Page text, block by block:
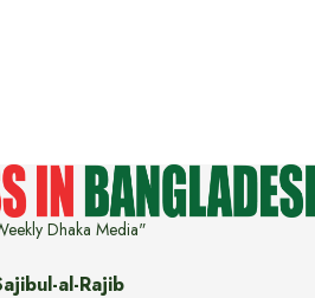
Dhaka Media"
al-Rajib